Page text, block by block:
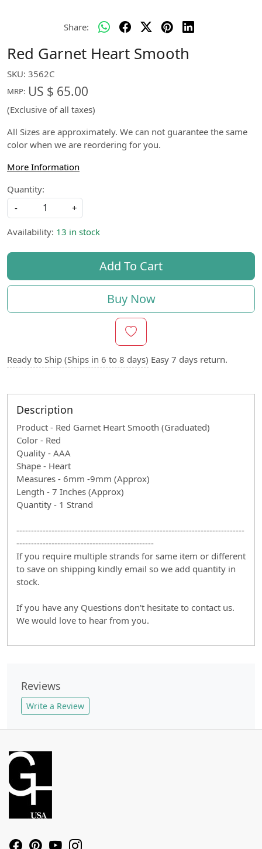
Share:
Red Garnet Heart Smooth
SKU: 3562C
MRP: US $ 65.00
(Exclusive of all taxes)
All Sizes are approximately. We can not guarantee the same
color when we are reordering for you.
More Information
Quantity:
-
+
Availability: 13 in stock
Add To Cart
Buy Now
Ready to Ship (Ships in 6 to 8 days) Easy 7 days return.
Description
Product - Red Garnet Heart Smooth (Graduated)
Color - Red
Quality - AAA
Shape - Heart
Measures - 6mm -9mm (Approx)
Length - 7 Inches (Approx)
Quantity - 1 Strand
------------------------------------------------------------------------------
-----------------------------------------------
If you require multiple strands for same item or different
to save on shipping kindly email so we add quantity in
stock.
If you have any Questions don't hesitate to contact us.
We would love to hear from you.
Reviews
Write a Review